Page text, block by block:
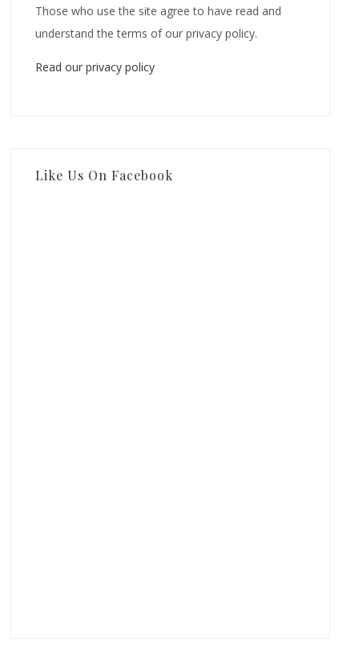
Those who use the site agree to have read and
understand the terms of our privacy policy.
Read our privacy policy
Like Us On Facebook